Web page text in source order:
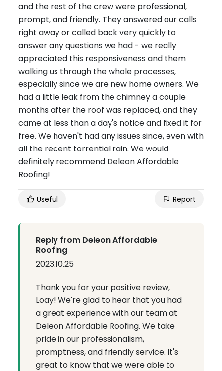
and the rest of the crew were professional,
prompt, and friendly. They answered our calls
right away or called back very quickly to
answer any questions we had - we really
appreciated this responsiveness and them
walking us through the whole processes,
especially since we are new home owners. We
had a little leak from the chimney a couple
months after the roof was replaced, and they
came at less than a day's notice and fixed it for
free. We haven't had any issues since, even with
all the recent torrential rain. We would
definitely recommend Deleon Affordable
Roofing!
Useful Report
Reply from Deleon Affordable
Roofing
2023.10.25
Thank you for your positive review,
Loay! We're glad to hear that you had
a great experience with our team at
Deleon Affordable Roofing. We take
pride in our professionalism,
promptness, and friendly service. It's
great to know that we were able to